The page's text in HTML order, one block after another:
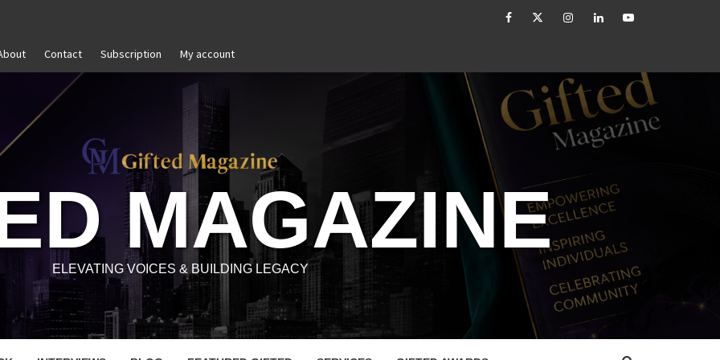
Contact Subscription My account
facebookTwitterInstagramlinkedinYouTube
MAGAZINE
ELEVATING VOICES & BUILDING LEGACY